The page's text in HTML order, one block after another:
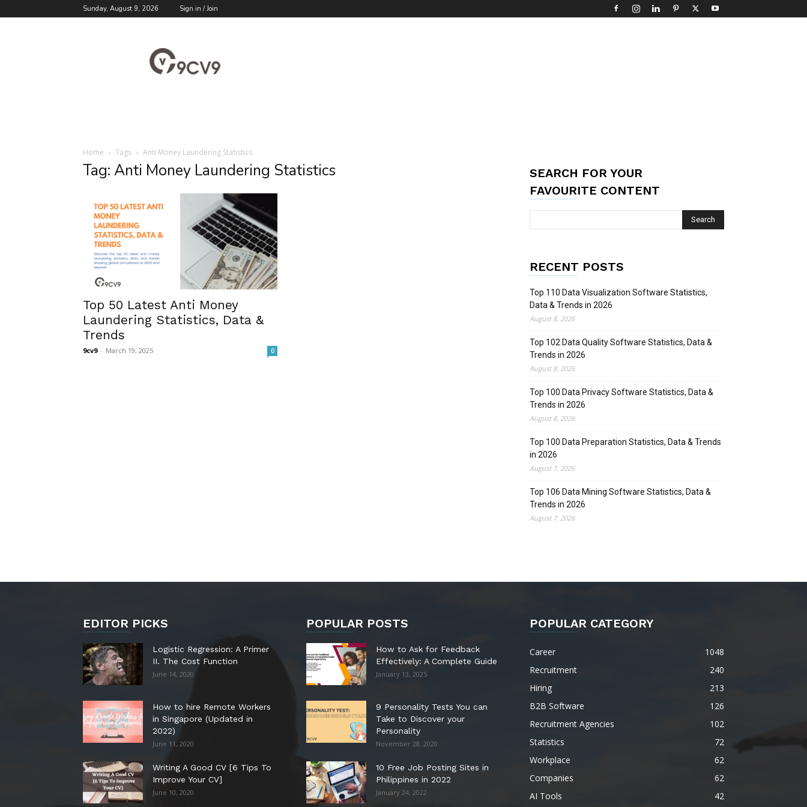
Sunday, August 9, 2026 Sign in / Join
Blog
Home Tags Anti Money Laundering Statistics
Tag: Anti Money Laundering Statistics
Top 50 Latest Anti Money
Laundering Statistics, Data &
Trends
9cv9 - March 19, 2025 0
SEARCH FOR YOUR
FAVOURITE CONTENT
RECENT POSTS
Top 110 Data Visualization Software Statistics,
Data & Trends in 2026
August 8, 2026
Top 102 Data Quality Software Statistics, Data &
Trends in 2026
August 8, 2026
Top 100 Data Privacy Software Statistics, Data &
Trends in 2026
August 8, 2026
Top 100 Data Preparation Statistics, Data & Trends
in 2026
August 7, 2026
Top 106 Data Mining Software Statistics, Data &
Trends in 2026
August 7, 2026
EDITOR PICKS
Logistic Regression: A Primer
II. The Cost Function
June 14, 2020
How to hire Remote Workers
in Singapore (Updated in
2022)
June 11, 2020
Writing A Good CV [6 Tips To
Improve Your CV]
June 10, 2020
POPULAR POSTS
How to Ask for Feedback
Effectively: A Complete Guide
January 13, 2025
9 Personality Tests You can
Take to Discover your
Personality
November 28, 2020
10 Free Job Posting Sites in
Philippines in 2022
January 24, 2022
POPULAR CATEGORY
Career
1048
Recruitment
240
Hiring
213
B2B Software
126
Recruitment Agencies
102
Statistics
72
Workplace
62
Companies
62
AI Tools
42